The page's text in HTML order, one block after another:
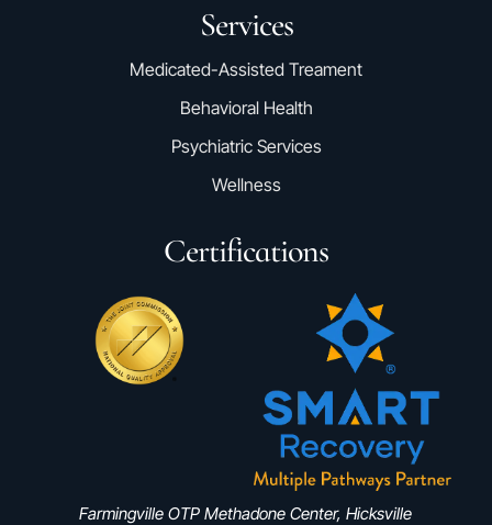
Services
Medicated-Assisted Treament
Behavioral Health
Psychiatric Services
Wellness
Certifications
Farmingville OTP Methadone Center, Hicksville